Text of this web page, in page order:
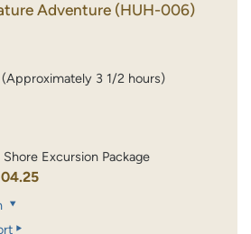
Adventure (HUH-006)
3 1/2 hours)
Excursion Package